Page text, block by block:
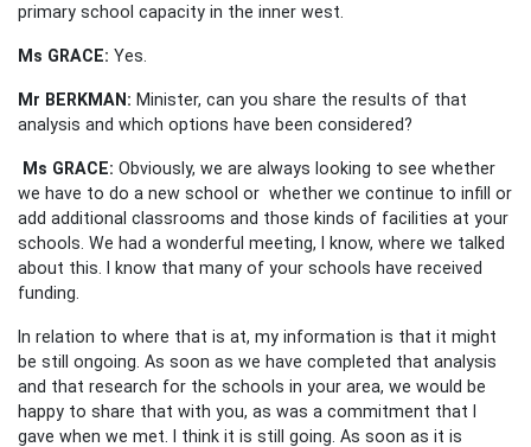
primary school capacity in the inner west.
Ms GRACE: Yes.
Mr BERKMAN: Minister, can you share the results of that
analysis and which options have been considered?
Ms GRACE: Obviously, we are always looking to see whether
we have to do a new school or whether we continue to infill or
add additional classrooms and those kinds of facilities at your
schools. We had a wonderful meeting, I know, where we talked
about this. I know that many of your schools have received
funding.
In relation to where that is at, my information is that it might
be still ongoing. As soon as we have completed that analysis
and that research for the schools in your area, we would be
happy to share that with you, as was a commitment that I
gave when we met. I think it is still going. As soon as it is